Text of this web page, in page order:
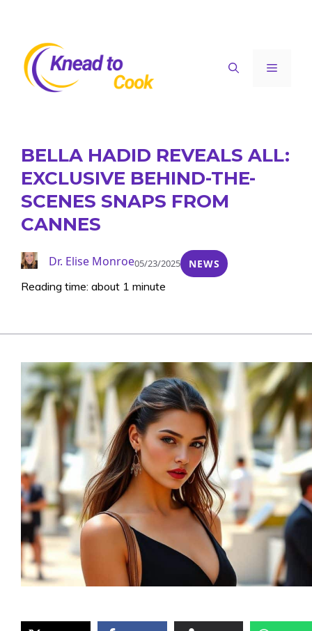
content
Menu
BELLA HADID REVEALS ALL:
EXCLUSIVE BEHIND-THE-
SCENES SNAPS FROM
CANNES
Dr. Elise Monroe05/23/2025 NEWS
Reading time: about 1 minute